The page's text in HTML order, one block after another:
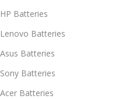
HP Batteries
Lenovo Batteries
Asus Batteries
Sony Batteries
Acer Batteries